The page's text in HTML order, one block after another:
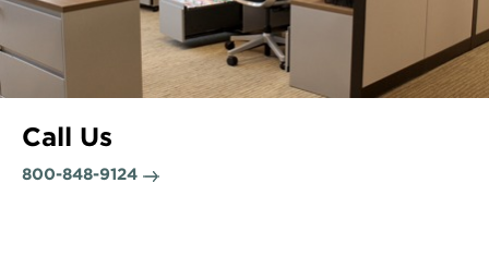
Call Us
800-848-9124